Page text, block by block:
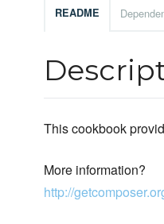
README
This cookbook
More information?
http://